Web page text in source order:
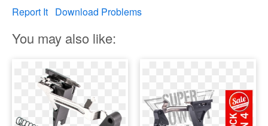
Report It Download Problems
You may also like: